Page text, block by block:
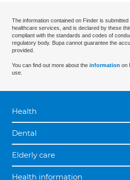
The information contained on Finder is
healthcare services, and is declared by these
compliant with the standards and codes of
regulatory body. Bupa cannot guarantee the
provided.
You can find out more about the information on
use.
Health
Dental
Elderly care
Health information